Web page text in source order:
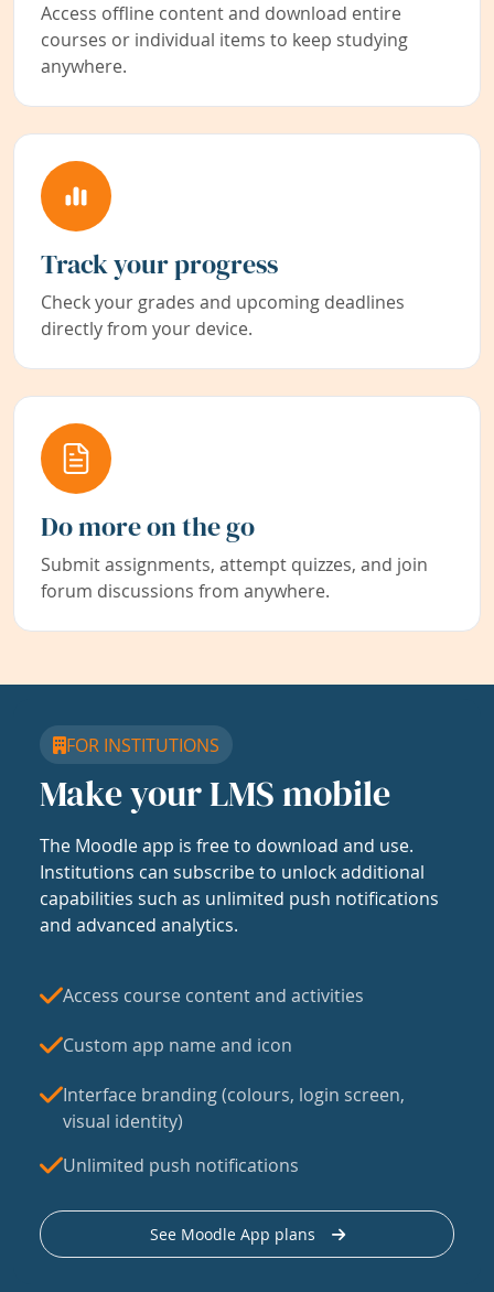
Access offline content and download entire
courses or individual items to keep studying
anywhere.
Track your progress
Check your grades and upcoming deadlines
directly from your device.
Do more on the go
Submit assignments, attempt quizzes, and join
forum discussions from anywhere.
FOR INSTITUTIONS
Make your LMS mobile
The Moodle app is free to download and use.
Institutions can subscribe to unlock additional
capabilities such as unlimited push notifications
and advanced analytics.
Access course content and activities
Custom app name and icon
Interface branding (colours, login screen,
visual identity)
Unlimited push notifications
See Moodle App plans